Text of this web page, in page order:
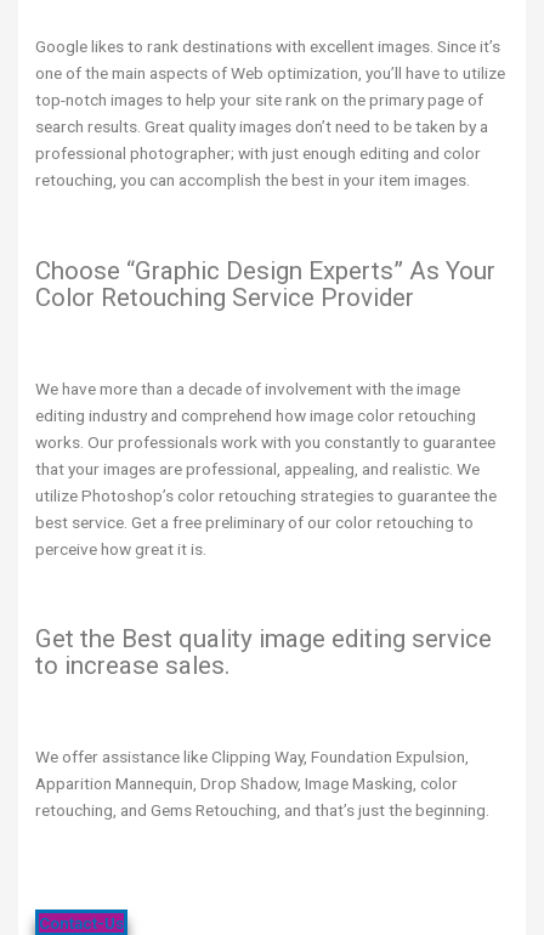
Google likes to rank destinations with excellent images. Since it’s
one of the main aspects of Web optimization, you’ll have to utilize
top-notch images to help your site rank on the primary page of
search results. Great quality images don’t need to be taken by a
professional photographer; with just enough editing and color
retouching, you can accomplish the best in your item images.
Choose “Graphic Design Experts” As Your
Color Retouching Service Provider
We have more than a decade of involvement with the image
editing industry and comprehend how image color retouching
works. Our professionals work with you constantly to guarantee
that your images are professional, appealing, and realistic. We
utilize Photoshop’s color retouching strategies to guarantee the
best service. Get a free preliminary of our color retouching to
perceive how great it is.
Get the Best quality image editing service
to increase sales.
We offer assistance like Clipping Way, Foundation Expulsion,
Apparition Mannequin, Drop Shadow, Image Masking, color
retouching, and Gems Retouching, and that’s just the beginning.
Contact-Us